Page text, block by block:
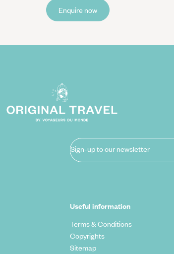
Enquire now
Sign-up to our newsletter
Useful information
Terms & Conditions
Copyrights
Sitemap